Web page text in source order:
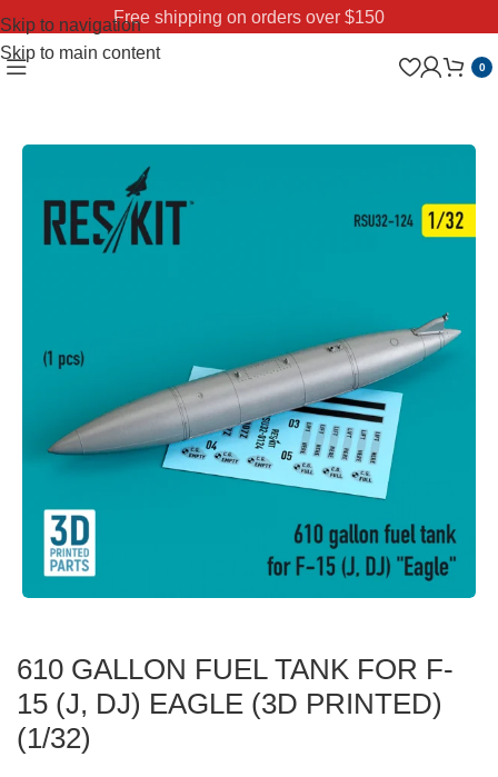
Skip to navigation
Skip to main content
Free shipping on orders over $150
0
610 GALLON FUEL TANK FOR F-
15 (J, DJ) EAGLE (3D PRINTED)
(1/32)